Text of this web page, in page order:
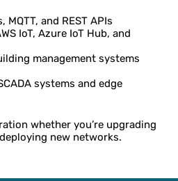
MQTT, and REST APIs
IoT, Azure IoT Hub, and
management systems
systems and edge
whether you’re upgrading
new networks.